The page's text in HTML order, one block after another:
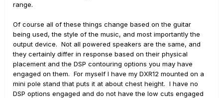
range.
Of course all of these things change based on the guitar
being used, the style of the music, and most importantly the
output device. Not all powered speakers are the same, and
they certainly differ in response based on their physical
placement and the DSP contouring options you may have
engaged on them. For myself I have my DXR12 mounted on a
mini pole stand that puts it at about chest height. I have no
DSP options engaged and do not have the low cuts engaged